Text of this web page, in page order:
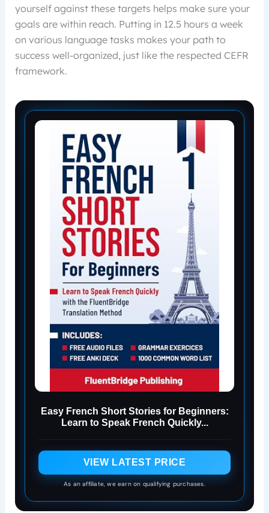
yourself against these targets helps make sure your
goals are within reach. Putting in 12.5 hours a week
on various language tasks makes your path to
success well-organized, just like the respected CEFR
framework.
Easy French Short Stories for Beginners:
Learn to Speak French Quickly...
VIEW LATEST PRICE
As an affiliate, we earn on qualifying purchases.